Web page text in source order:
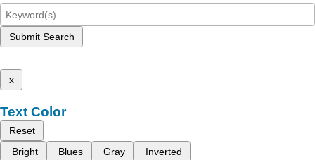
Submit Search
x
Text Color
Reset
Bright
Blues Gray Inverted